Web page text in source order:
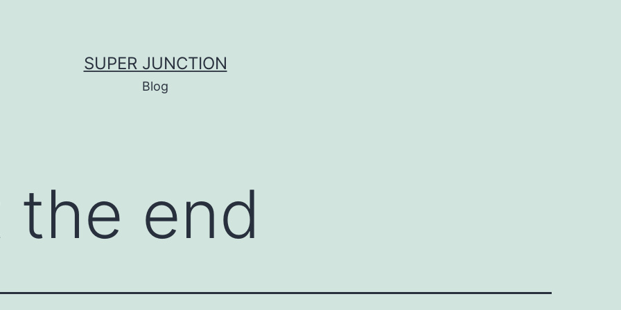
SUPER JUNCTION
Blog
the end